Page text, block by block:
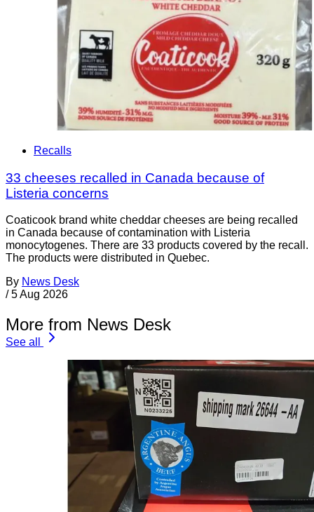
Recalls
33 cheeses recalled in Canada because of
Listeria concerns
Coaticook brand white cheddar cheeses are being recalled
in Canada because of contamination with Listeria
monocytogenes. There are 33 products covered by the recall.
The products were distributed in Quebec.
By News Desk
/ 5 Aug 2026
More from News Desk
See all